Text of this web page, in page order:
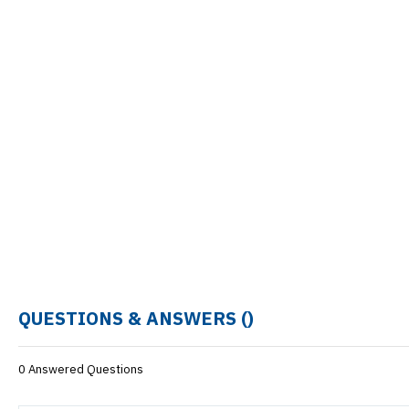
QUESTIONS & ANSWERS ()
0 Answered Questions